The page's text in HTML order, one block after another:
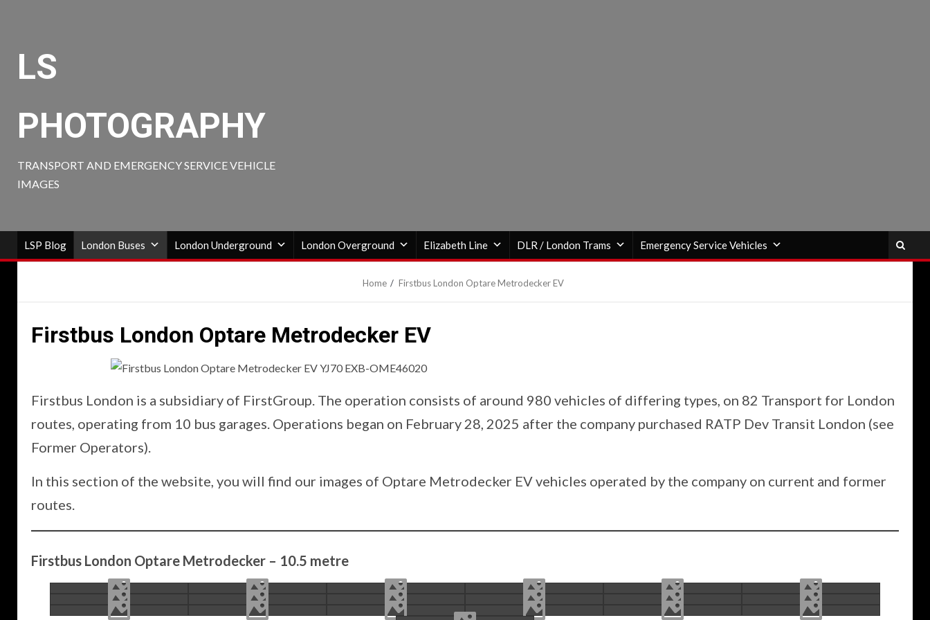
LS
PHOTOGRAPHY
TRANSPORT AND EMERGENCY SERVICE VEHICLE
IMAGES
LSP Blog London Buses London Underground London Overground Elizabeth Line DLR / London Trams Emergency Service Vehicles
Home Firstbus London Optare Metrodecker EV
Firstbus London Optare Metrodecker EV
Firstbus London is a subsidiary of FirstGroup. The operation consists of around 980 vehicles of differing types, on 82 Transport for London
routes, operating from 10 bus garages. Operations began on February 28, 2025 after the company purchased RATP Dev Transit London (see
Former Operators).
In this section of the website, you will find our images of Optare Metrodecker EV vehicles operated by the company on current and former
routes.
Firstbus London Optare Metrodecker – 10.5 metre